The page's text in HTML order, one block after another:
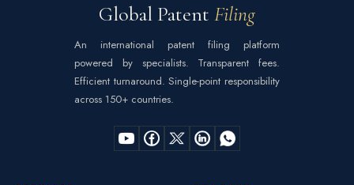
Global Patent Filing
An international patent filing platform
powered by specialists. Transparent fees.
Efficient turnaround. Single-point responsibility
across 150+ countries.